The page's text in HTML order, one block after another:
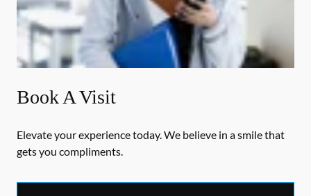
Book A Visit
Elevate your experience today. We believe in a smile that
gets you compliments.